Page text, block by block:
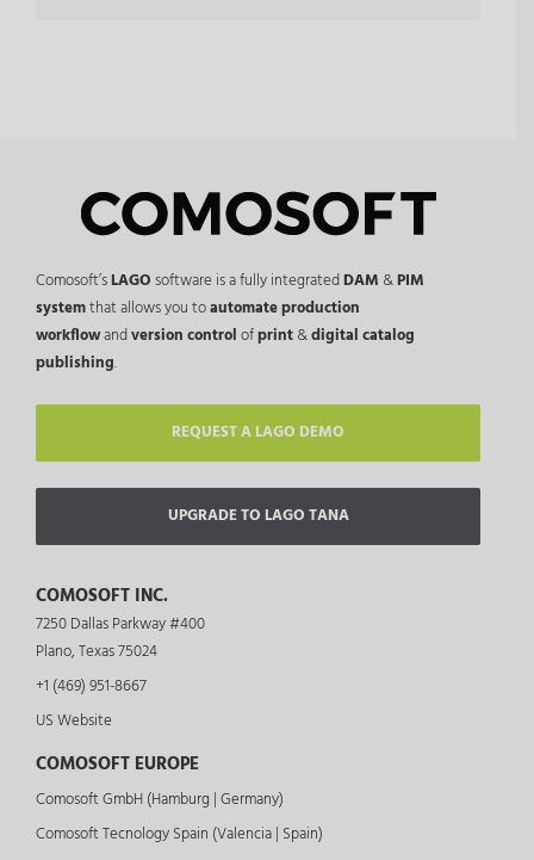
Comosoft’sLAGOsoftware is a fully integratedDAM &PIM
systemthat allows you toautomate production
workflowandversion controlofprint&digital catalog
publishing.
REQUEST A LAGO DEMO
UPGRADE TO LAGO TANA
COMOSOFT INC.
7250 Dallas Parkway #400
Plano, Texas 75024
+1 (469) 951-8667
US Website
COMOSOFT EUROPE
Comosoft GmbH (Hamburg | Germany)
Comosoft Tecnology Spain (Valencia | Spain)